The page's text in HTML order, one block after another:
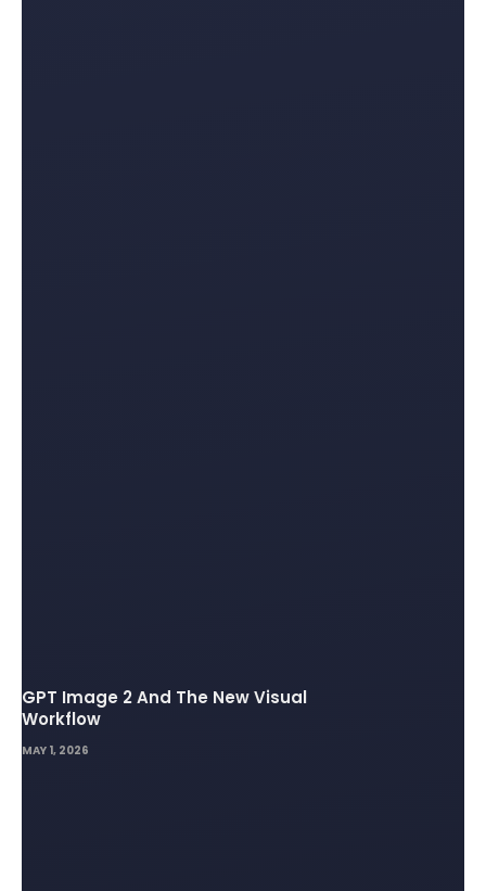
GPT Image 2 And The New Visual
Workflow
MAY 1, 2026